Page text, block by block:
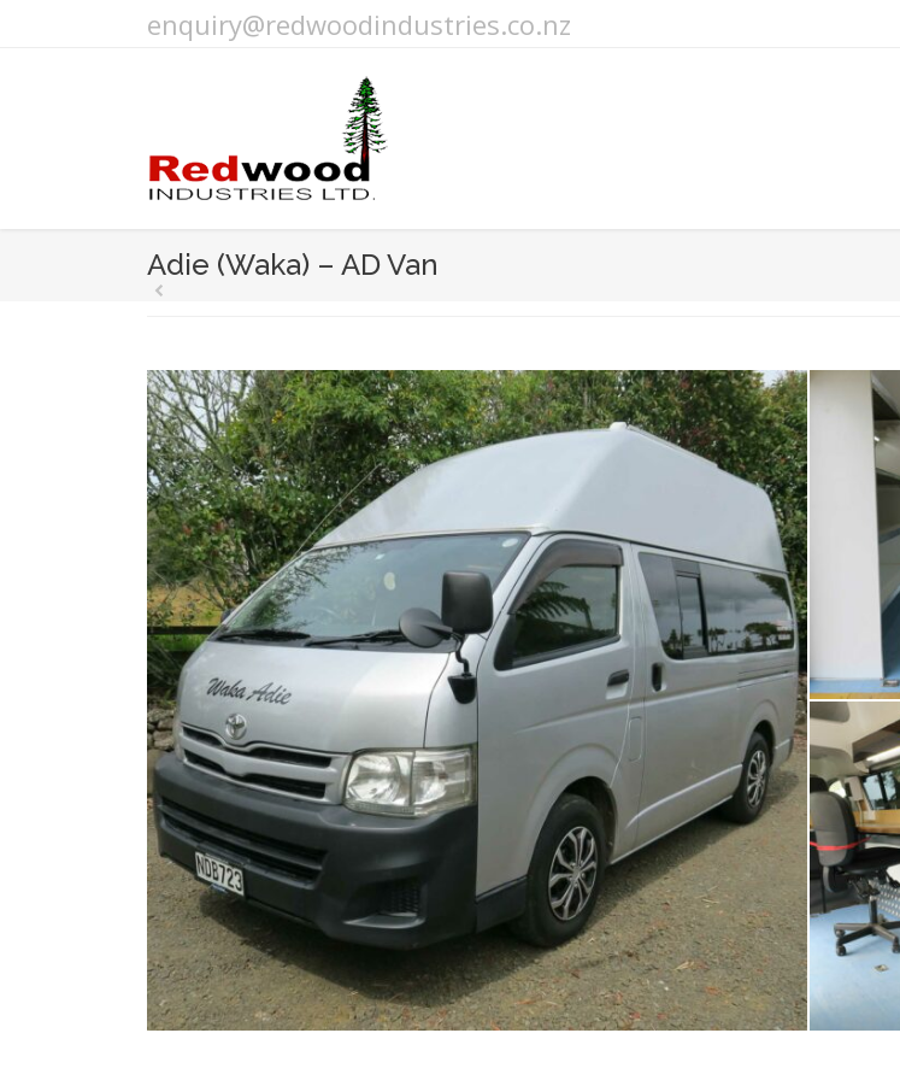
enquiry@redwoodindustries.co.nz
Adie (Waka) – AD Van